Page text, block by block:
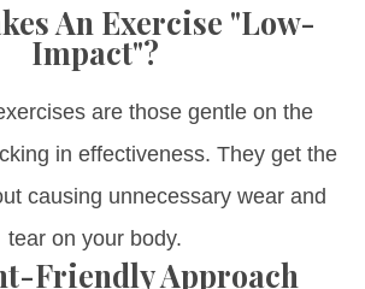
An Exercise "Low-
Impact"?
are those gentle on the
in effectiveness. They get the
causing unnecessary wear and
tear on your body.
Friendly Approach